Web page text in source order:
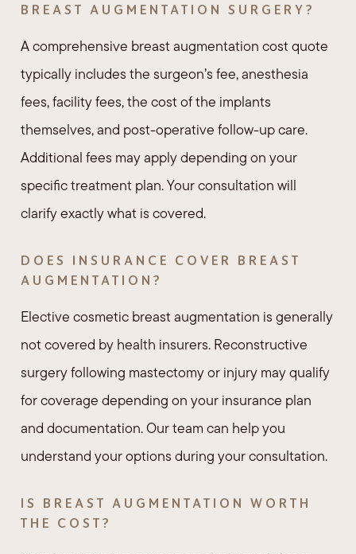
BREAST AUGMENTATION SURGERY?
A comprehensive breast augmentation cost quote
typically includes the surgeon’s fee, anesthesia
fees, facility fees, the cost of the implants
themselves, and post-operative follow-up care.
Additional fees may apply depending on your
specific treatment plan. Your consultation will
clarify exactly what is covered.
DOES INSURANCE COVER BREAST
AUGMENTATION?
Elective cosmetic breast augmentation is generally
not covered by health insurers. Reconstructive
surgery following mastectomy or injury may qualify
for coverage depending on your insurance plan
and documentation. Our team can help you
understand your options during your consultation.
IS BREAST AUGMENTATION WORTH
THE COST?